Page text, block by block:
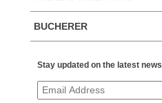
BUCHERER
Stay updated on the latest news